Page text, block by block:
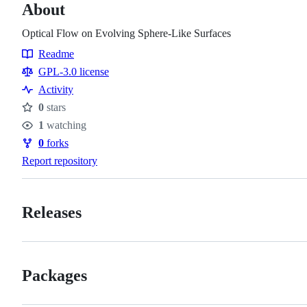
About
Optical Flow on Evolving Sphere-Like Surfaces
Resources
Readme
GPL-3.0 license
Activity
Stars
0 stars
Watchers
1 watching
Forks
0 forks
Report repository
Releases
Packages